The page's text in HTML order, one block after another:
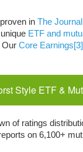
in The
ETF and
Our Core Earnings[3]
Style ETF &
of ratings
on 6,100+